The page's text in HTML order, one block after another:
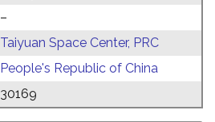
–
Taiyuan Space Center, PRC
People's Republic of China
30169